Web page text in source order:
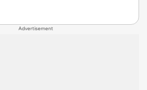
Advertisement